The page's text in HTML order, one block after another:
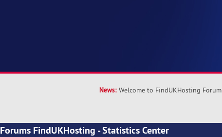
News: Welcome to FindUKHosting Forum
Forums FindUKHosting - Statistics Center